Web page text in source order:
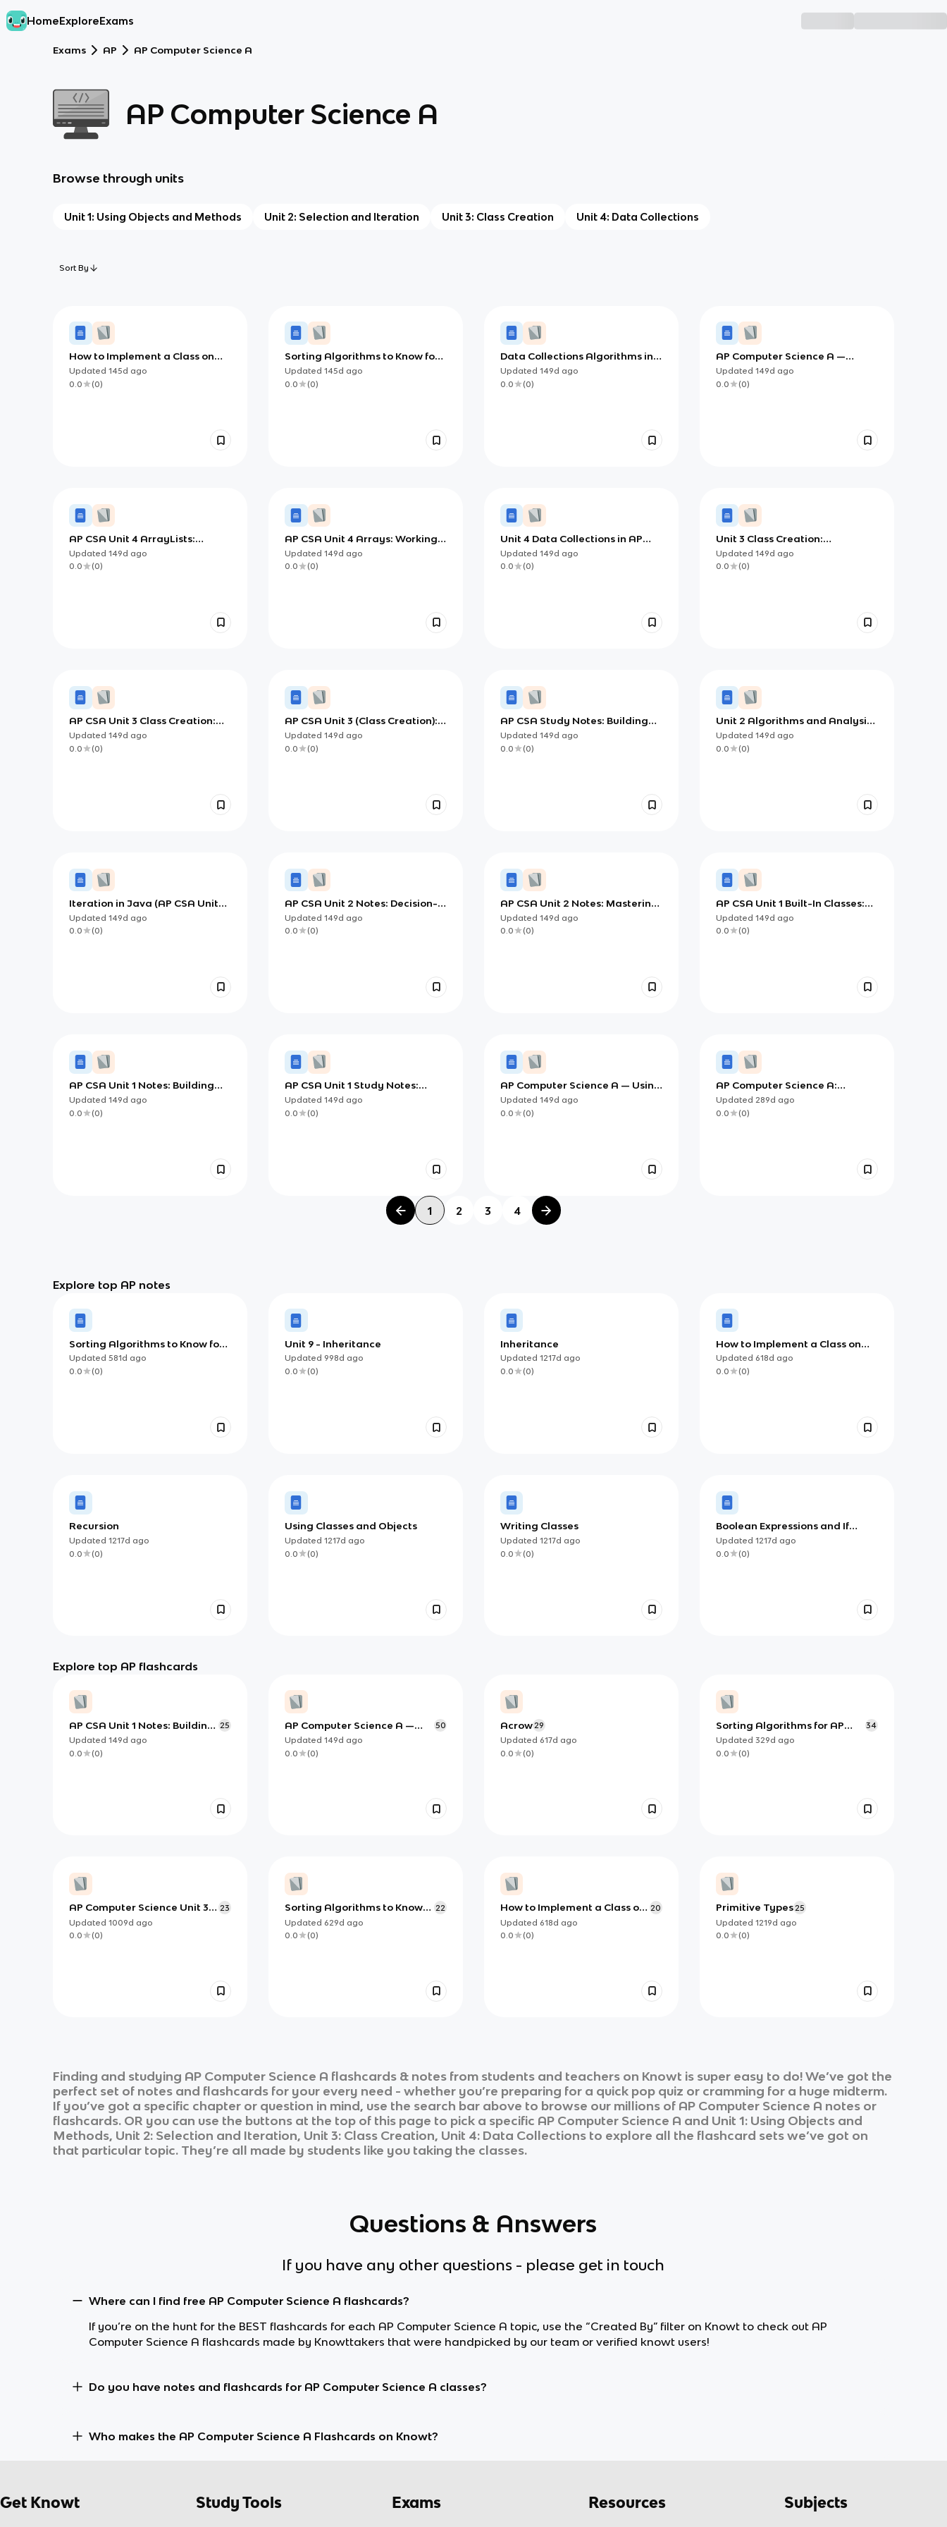
HomeExploreExams
Exams AP AP Computer Science A
AP Computer Science A
Browse through units
Unit 1: Using Objects and Methods Unit 2: Selection and Iteration Unit 3: Class Creation Unit 4: Data Collections
Sort By
How to Implement a Class on
the AP CSA Exam
Updated 145d ago
0.0
(0)
Sorting Algorithms to Know for
AP Computer Science A
Updated 145d ago
0.0
(0)
Data Collections Algorithms in
Java: Searching, Sorting, and
Recursion
Updated 149d ago
0.0
(0)
AP Computer Science A —
Mastering 2D Arrays (Data
Collections)
Updated 149d ago
0.0
(0)
AP CSA Unit 4 ArrayLists:
Dynamic Lists, Traversal, and
List-Based Algorithms
Updated 149d ago
0.0
(0)
AP CSA Unit 4 Arrays: Working
with Collections of Data in Java
Updated 149d ago
0.0
(0)
Unit 4 Data Collections in AP
Computer Science A (Java):
Arrays, ArrayLists, and 2D
Updated 149d ago
0.0
(0)
Unit 3 Class Creation:
Understanding Scope, Static
Members, and Object
Updated 149d ago
0.0
(0)
AP CSA Unit 3 Class Creation:
Building Objects with
Constructors and Methods
Updated 149d ago
0.0
(0)
AP CSA Unit 3 (Class Creation):
Designing Robust Java Classes
Updated 149d ago
0.0
(0)
AP CSA Study Notes: Building
Your Own Java Classes (Class
Creation)
Updated 149d ago
0.0
(0)
Unit 2 Algorithms and Analysis:
Building, Using, and Reasoning
About Code
Updated 149d ago
0.0
(0)
Iteration in Java (AP CSA Unit
2): Building and Tracing
Repeating Processes
Updated 149d ago
0.0
(0)
AP CSA Unit 2 Notes: Decision-
Making with Booleans and
Conditionals
Updated 149d ago
0.0
(0)
AP CSA Unit 2 Notes: Mastering
Selection and Iteration in Java
Updated 149d ago
0.0
(0)
AP CSA Unit 1 Built-In Classes:
Strings, Math, APIs, and
Comments
Updated 149d ago
0.0
(0)
AP CSA Unit 1 Notes: Building
Programs with Variables, Types,
and Expressions in Java
Updated 149d ago
0.0
(0)
AP CSA Unit 1 Study Notes:
Using Objects and Methods
(Objects and Methods)
Updated 149d ago
0.0
(0)
AP Computer Science A — Using
Objects and Methods (Deep
Study Notes)
Updated 149d ago
0.0
(0)
AP Computer Science A:
Selection and Iteration
Updated 289d ago
0.0
(0)
1 2 3 4
Explore top AP notes
Sorting Algorithms to Know for
AP Computer Science A
Updated 581d ago
0.0
(0)
Unit 9 - Inheritance
Updated 998d ago
0.0
(0)
Inheritance
Updated 1217d ago
0.0
(0)
How to Implement a Class on
the AP CSA Exam
Updated 618d ago
0.0
(0)
Recursion
Updated 1217d ago
0.0
(0)
Using Classes and Objects
Updated 1217d ago
0.0
(0)
Writing Classes
Updated 1217d ago
0.0
(0)
Boolean Expressions and If
Statements
Updated 1217d ago
0.0
(0)
Explore top AP flashcards
AP CSA Unit 1 Notes: Building
Programs with Variables,
Types, and Expressions in
25
Updated 149d ago
0.0
(0)
AP Computer Science A —
Using Objects and Methods
(Deep Study Notes)
50
Updated 149d ago
0.0
(0)
Acrow 29
Updated 617d ago
0.0
(0)
Sorting Algorithms for AP
Computer Science A
34
Updated 329d ago
0.0
(0)
AP Computer Science Unit 3:
Boolean Expressions
23
Updated 1009d ago
0.0
(0)
Sorting Algorithms to Know
for AP Computer Science A
22
Updated 629d ago
0.0
(0)
How to Implement a Class on
the AP CSA Exam
20
Updated 618d ago
0.0
(0)
Primitive Types 25
Updated 1219d ago
0.0
(0)
Finding and studying AP Computer Science A flashcards & notes from students and teachers on Knowt is super easy to do! We’ve got the
perfect set of notes and flashcards for your every need - whether you’re preparing for a quick pop quiz or cramming for a huge midterm.
If you’ve got a specific chapter or question in mind, use the search bar above to browse our millions of AP Computer Science A notes or
flashcards. OR you can use the buttons at the top of this page to pick a specific AP Computer Science A and Unit 1: Using Objects and
Methods, Unit 2: Selection and Iteration, Unit 3: Class Creation, Unit 4: Data Collections to explore all the flashcard sets we’ve got on
that particular topic. They’re all made by students like you taking the classes.
Questions & Answers
If you have any other questions - please get in touch
Where can I find free AP Computer Science A flashcards?
If you’re on the hunt for the BEST flashcards for each AP Computer Science A topic, use the “Created By” filter on Knowt to check out AP
Computer Science A flashcards made by Knowttakers that were handpicked by our team or verified knowt users!
Do you have notes and flashcards for AP Computer Science A classes?
Who makes the AP Computer Science A Flashcards on Knowt?
Get Knowt Study Tools Exams Resources Subjects